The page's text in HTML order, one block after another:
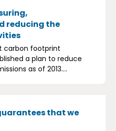
reducing the
carbon footprint
a plan to reduce
as of 2013....
that we